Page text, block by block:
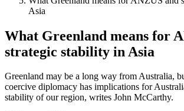
Asia
What Greenland means for
strategic stability in Asia
Greenland may be a long way from Australia,
coercive diplomacy has implications for
stability of our region, writes John McCarthy.